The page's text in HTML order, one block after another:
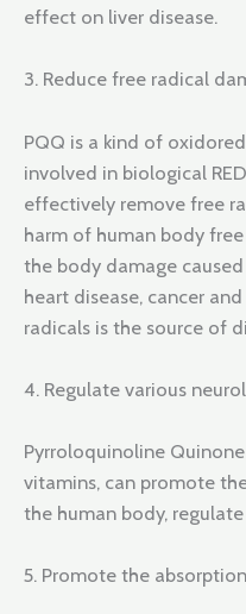
effect on liver disease.
3. Reduce free radical
PQQ is a kind of
involved in biological
effectively remove free
harm of human body
the body damage caused
heart disease, cancer
radicals is the source of
4. Regulate various
Pyrroloquinoline
vitamins, can promote
the human body,
5. Promote the